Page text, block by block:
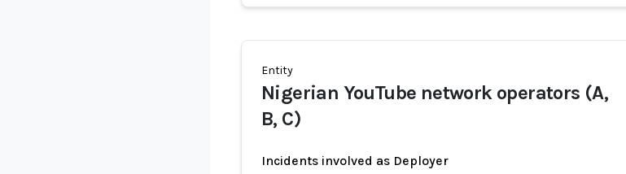
Entity
Nigerian YouTube network operators (A,
B, C)
Incidents involved as Deployer